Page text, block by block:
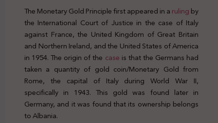
The Monetary Gold Principle first appeared in arulingby
the International Court of Justice in the case of Italy
against France, the United Kingdom of Great Britain
and Northern Ireland, and the United States of America
in 1954. The origin of the case is that the Germans had
taken a quantity of gold coin/Monetary Gold from
Rome, the capital of Italy during World War II,
specifically in 1943. This gold was found later in
Germany, and it was found that its ownership belongs
to Albania.